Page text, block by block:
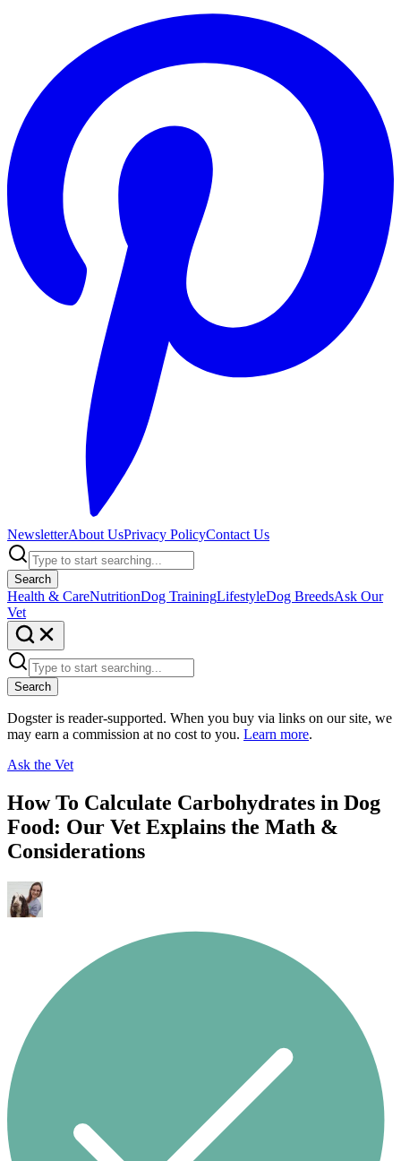
NewsletterAbout UsPrivacy PolicyContact Us
Search
Health & CareNutritionDog TrainingLifestyleDog BreedsAsk Our
Vet
Search
Dogster is reader-supported. When you buy via links on our site, we
may earn a commission at no cost to you. Learn more.
Ask the Vet
How To Calculate Carbohydrates in Dog
Food: Our Vet Explains the Math &
Considerations